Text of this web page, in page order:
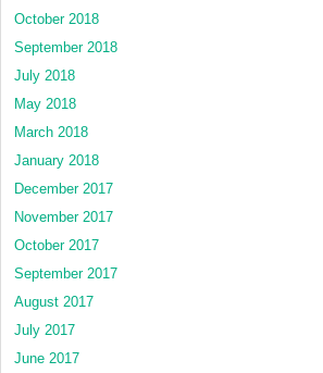
October 2018
September 2018
July 2018
May 2018
March 2018
January 2018
December 2017
November 2017
October 2017
September 2017
August 2017
July 2017
June 2017